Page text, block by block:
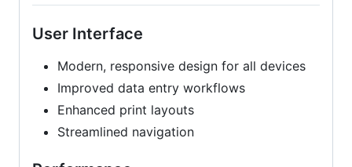
User Interface
Modern, responsive design for all devices
Improved data entry workflows
Enhanced print layouts
Streamlined navigation